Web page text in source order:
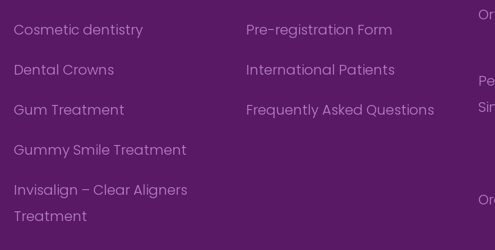
Cosmetic dentistry
Dental Crowns
Gum Treatment
Gummy Smile Treatment
Invisalign – Clear Aligners
Treatment
Pre-registration Form
International Patients
Frequently Asked Questions